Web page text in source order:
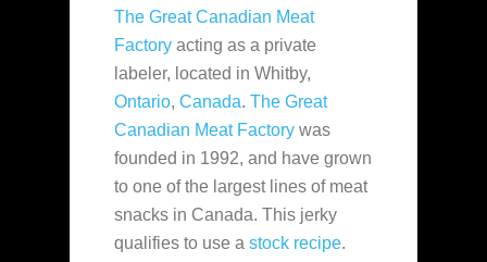
The Great Canadian Meat
Factory acting as a private
labeler, located in Whitby,
Ontario, Canada. The Great
Canadian Meat Factory was
founded in 1992, and have grown
to one of the largest lines of meat
snacks in Canada. This jerky
qualifies to use a stock recipe.